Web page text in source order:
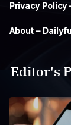
Privacy Policy
About –
Editor's